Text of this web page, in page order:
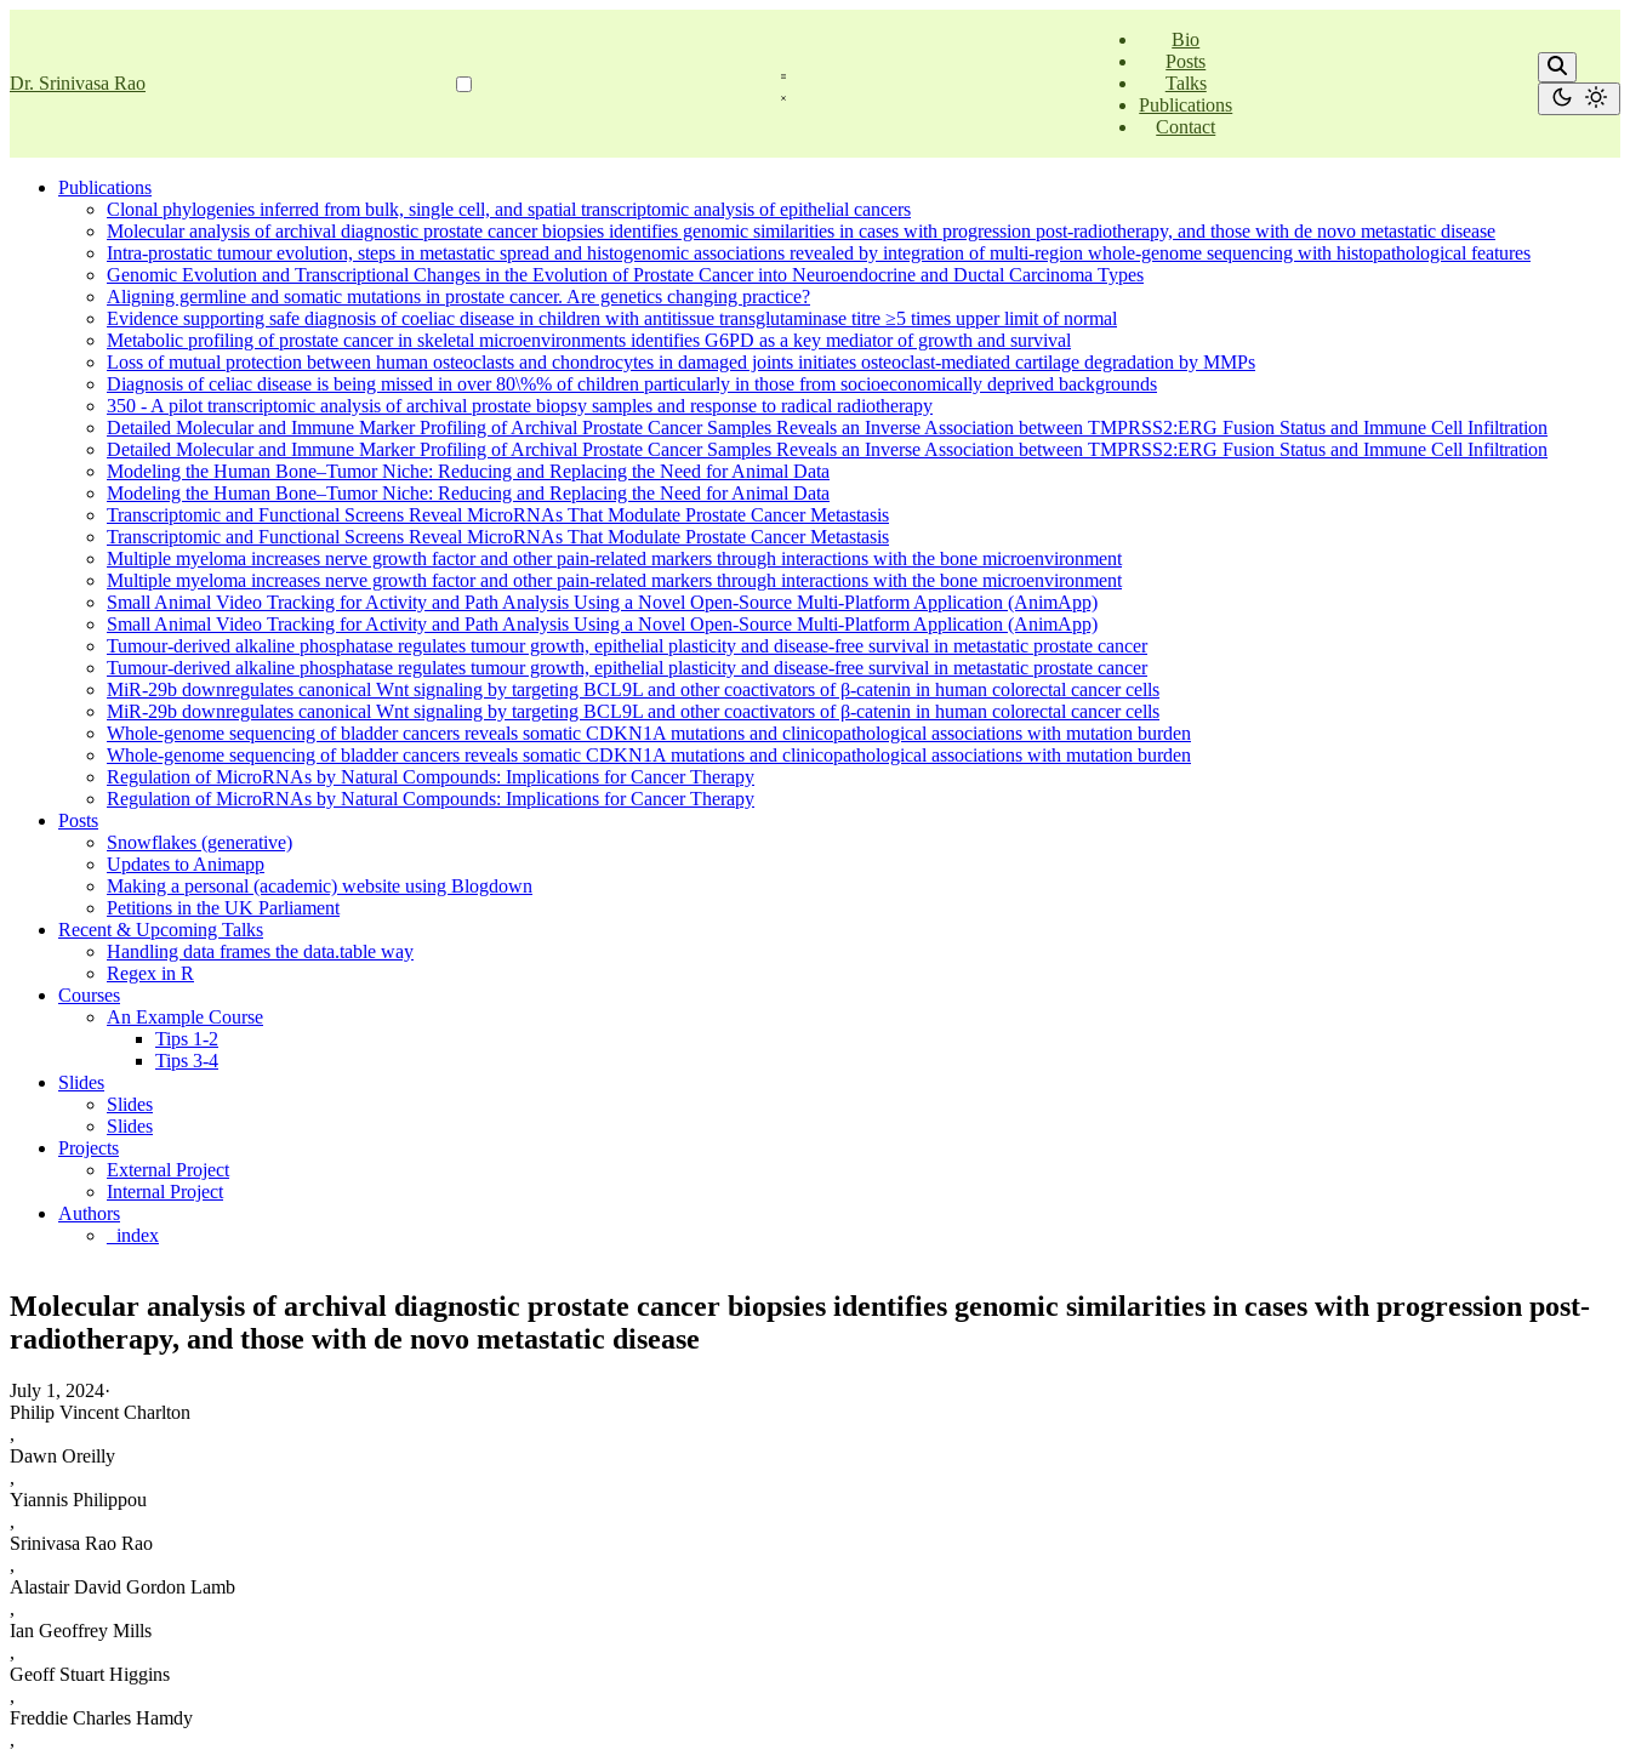
Dr. Srinivasa Rao
Bio
Posts
Talks
Publications
Contact
Publications
Clonal phylogenies inferred from bulk, single cell, and spatial transcriptomic analysis of epithelial cancers
Molecular analysis of archival diagnostic prostate cancer biopsies identifies genomic similarities in cases with progression post-radiotherapy, and those with de novo metastatic disease
Intra-prostatic tumour evolution, steps in metastatic spread and histogenomic associations revealed by integration of multi-region whole-genome sequencing with histopathological features
Genomic Evolution and Transcriptional Changes in the Evolution of Prostate Cancer into Neuroendocrine and Ductal Carcinoma Types
Aligning germline and somatic mutations in prostate cancer. Are genetics changing practice?
Evidence supporting safe diagnosis of coeliac disease in children with antitissue transglutaminase titre ≥5 times upper limit of normal
Metabolic profiling of prostate cancer in skeletal microenvironments identifies G6PD as a key mediator of growth and survival
Loss of mutual protection between human osteoclasts and chondrocytes in damaged joints initiates osteoclast-mediated cartilage degradation by MMPs
Diagnosis of celiac disease is being missed in over 80\%% of children particularly in those from socioeconomically deprived backgrounds
350 - A pilot transcriptomic analysis of archival prostate biopsy samples and response to radical radiotherapy
Detailed Molecular and Immune Marker Profiling of Archival Prostate Cancer Samples Reveals an Inverse Association between TMPRSS2:ERG Fusion Status and Immune Cell Infiltration
Detailed Molecular and Immune Marker Profiling of Archival Prostate Cancer Samples Reveals an Inverse Association between TMPRSS2:ERG Fusion Status and Immune Cell Infiltration
Modeling the Human Bone–Tumor Niche: Reducing and Replacing the Need for Animal Data
Modeling the Human Bone–Tumor Niche: Reducing and Replacing the Need for Animal Data
Transcriptomic and Functional Screens Reveal MicroRNAs That Modulate Prostate Cancer Metastasis
Transcriptomic and Functional Screens Reveal MicroRNAs That Modulate Prostate Cancer Metastasis
Multiple myeloma increases nerve growth factor and other pain-related markers through interactions with the bone microenvironment
Multiple myeloma increases nerve growth factor and other pain-related markers through interactions with the bone microenvironment
Small Animal Video Tracking for Activity and Path Analysis Using a Novel Open-Source Multi-Platform Application (AnimApp)
Small Animal Video Tracking for Activity and Path Analysis Using a Novel Open-Source Multi-Platform Application (AnimApp)
Tumour-derived alkaline phosphatase regulates tumour growth, epithelial plasticity and disease-free survival in metastatic prostate cancer
Tumour-derived alkaline phosphatase regulates tumour growth, epithelial plasticity and disease-free survival in metastatic prostate cancer
MiR-29b downregulates canonical Wnt signaling by targeting BCL9L and other coactivators of β-catenin in human colorectal cancer cells
MiR-29b downregulates canonical Wnt signaling by targeting BCL9L and other coactivators of β-catenin in human colorectal cancer cells
Whole-genome sequencing of bladder cancers reveals somatic CDKN1A mutations and clinicopathological associations with mutation burden
Whole-genome sequencing of bladder cancers reveals somatic CDKN1A mutations and clinicopathological associations with mutation burden
Regulation of MicroRNAs by Natural Compounds: Implications for Cancer Therapy
Regulation of MicroRNAs by Natural Compounds: Implications for Cancer Therapy
Posts
Snowflakes (generative)
Updates to Animapp
Making a personal (academic) website using Blogdown
Petitions in the UK Parliament
Recent & Upcoming Talks
Handling data frames the data.table way
Regex in R
Courses
An Example Course
Tips 1-2
Tips 3-4
Slides
Slides
Slides
Projects
External Project
Internal Project
Authors
_index
Molecular analysis of archival diagnostic prostate cancer biopsies identifies genomic similarities in cases with progression post-
radiotherapy, and those with de novo metastatic disease
July 1, 2024·
Philip Vincent Charlton
,
Dawn Oreilly
,
Yiannis Philippou
,
Srinivasa Rao Rao
,
Alastair David Gordon Lamb
,
Ian Geoffrey Mills
,
Geoff Stuart Higgins
,
Freddie Charles Hamdy
,